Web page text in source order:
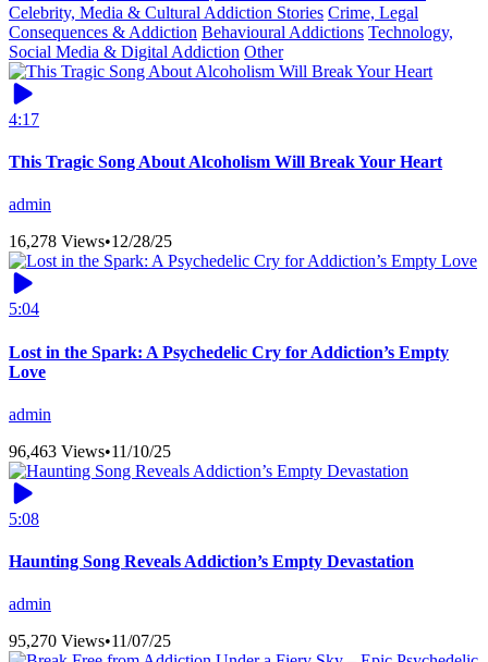
Celebrity, Media & Cultural Addiction Stories Crime, Legal
Consequences & Addiction Behavioural Addictions Technology,
Social Media & Digital Addiction Other
4:17
This Tragic Song About Alcoholism Will Break Your Heart
admin
16,278 Views•12/28/25
5:04
Lost in the Spark: A Psychedelic Cry for Addiction’s Empty
Love
admin
96,463 Views•11/10/25
5:08
Haunting Song Reveals Addiction’s Empty Devastation
admin
95,270 Views•11/07/25